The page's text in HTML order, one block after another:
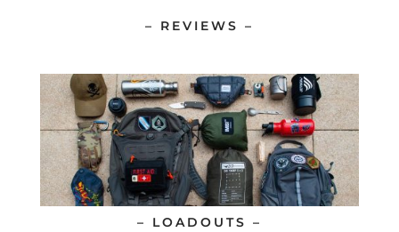
– REVIEWS –
– LOADOUTS –